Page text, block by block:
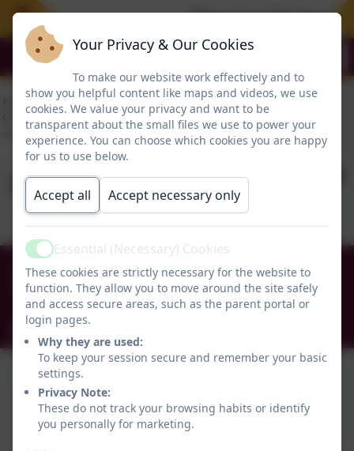
Please see the Free
RE - structures
0191 456 2413
Brockley Avenue, South Shields, Tyne and Wear.
NE34 0TS
info@holytrinityceacademy.co.uk
Your Privacy & Our Cookies
To make our website work effectively and to
show you helpful content like maps and videos, we use
cookies. We value your privacy and want to be
transparent about the small files we use to power your
experience. You can choose which cookies you are happy
for us to use below.
Accept all Accept necessary only
ActiveEssential (Necessary) Cookies
These cookies are strictly necessary for the website to
function. They allow you to move around the site safely
and access secure areas, such as the parent portal or
login pages.
Why they are used:
To keep your session secure and remember your basic
settings.
Privacy Note:
These do not track your browsing habits or identify
you personally for marketing.